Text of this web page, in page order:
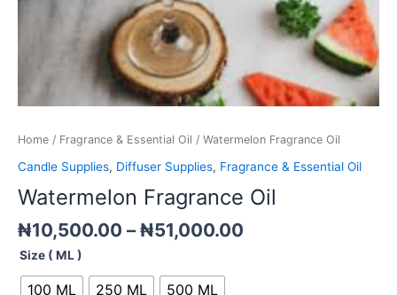
Home / Fragrance & Essential Oil / Watermelon Fragrance Oil
Candle Supplies, Diffuser Supplies, Fragrance & Essential Oil
Watermelon Fragrance Oil
₦10,500.00 – ₦51,000.00
Size ( ML )
100 ML 250 ML 500 ML